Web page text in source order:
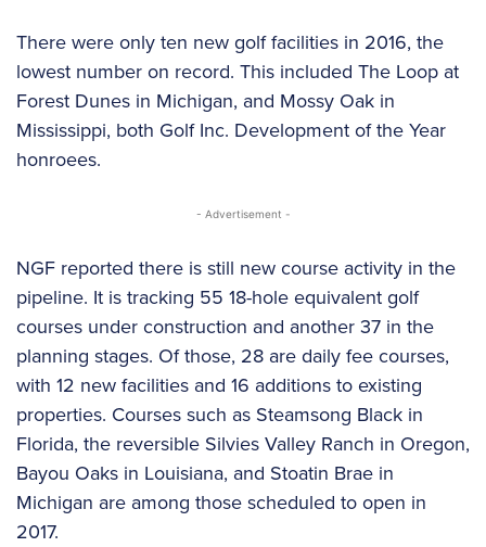
There were only ten new golf facilities in 2016, the
lowest number on record. This included The Loop at
Forest Dunes in Michigan, and Mossy Oak in
Mississippi, both Golf Inc. Development of the Year
honroees.
- Advertisement -
NGF reported there is still new course activity in the
pipeline. It is tracking 55 18-hole equivalent golf
courses under construction and another 37 in the
planning stages. Of those, 28 are daily fee courses,
with 12 new facilities and 16 additions to existing
properties. Courses such as Steamsong Black in
Florida, the reversible Silvies Valley Ranch in Oregon,
Bayou Oaks in Louisiana, and Stoatin Brae in
Michigan are among those scheduled to open in
2017.